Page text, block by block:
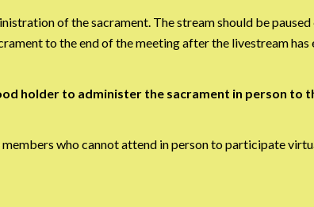
of the sacrament. The stream should be
to the end of the meeting after the livestream has
holder to administer the sacrament in person to
who cannot attend in person to participate